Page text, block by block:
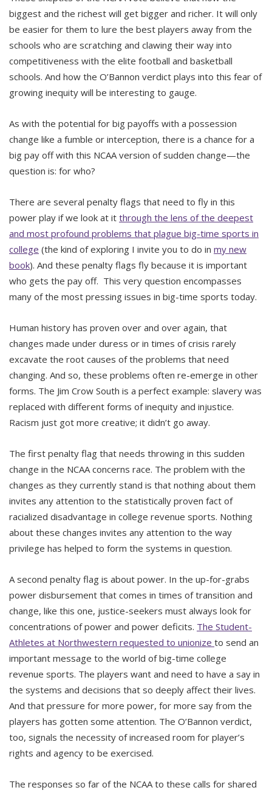
biggest and the richest will get bigger and richer. It will only
be easier for them to lure the best players away from the
schools who are scratching and clawing their way into
competitiveness with the elite football and basketball
schools. And how the O’Bannon verdict plays into this fear of
growing inequity will be interesting to gauge.
As with the potential for big payoffs with a possession
change like a fumble or interception, there is a chance for a
big pay off with this NCAA version of sudden change—the
question is: for who?
There are several penalty flags that need to fly in this
power play if we look at it through the lens of the deepest
and most profound problems that plague big-time sports in
college (the kind of exploring I invite you to do in my new
book). And these penalty flags fly because it is important
who gets the pay off. This very question encompasses
many of the most pressing issues in big-time sports today.
Human history has proven over and over again, that
changes made under duress or in times of crisis rarely
excavate the root causes of the problems that need
changing. And so, these problems often re-emerge in other
forms. The Jim Crow South is a perfect example: slavery was
replaced with different forms of inequity and injustice.
Racism just got more creative; it didn’t go away.
The first penalty flag that needs throwing in this sudden
change in the NCAA concerns race. The problem with the
changes as they currently stand is that nothing about them
invites any attention to the statistically proven fact of
racialized disadvantage in college revenue sports. Nothing
about these changes invites any attention to the way
privilege has helped to form the systems in question.
A second penalty flag is about power. In the up-for-grabs
power disbursement that comes in times of transition and
change, like this one, justice-seekers must always look for
concentrations of power and power deficits. The Student-
Athletes at Northwestern requested to unionize to send an
important message to the world of big-time college
revenue sports. The players want and need to have a say in
the systems and decisions that so deeply affect their lives.
And that pressure for more power, for more say from the
players has gotten some attention. The O’Bannon verdict,
too, signals the necessity of increased room for player’s
rights and agency to be exercised.
The responses so far of the NCAA to these calls for shared